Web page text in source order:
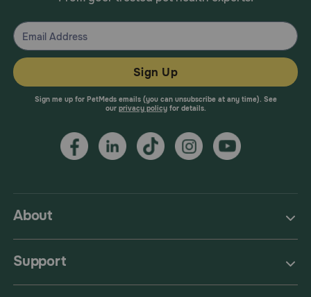
About
Support
Sign Up
Sign me up for PetMeds emails (you can unsubscribe at any time). See
our privacy policyfor details.